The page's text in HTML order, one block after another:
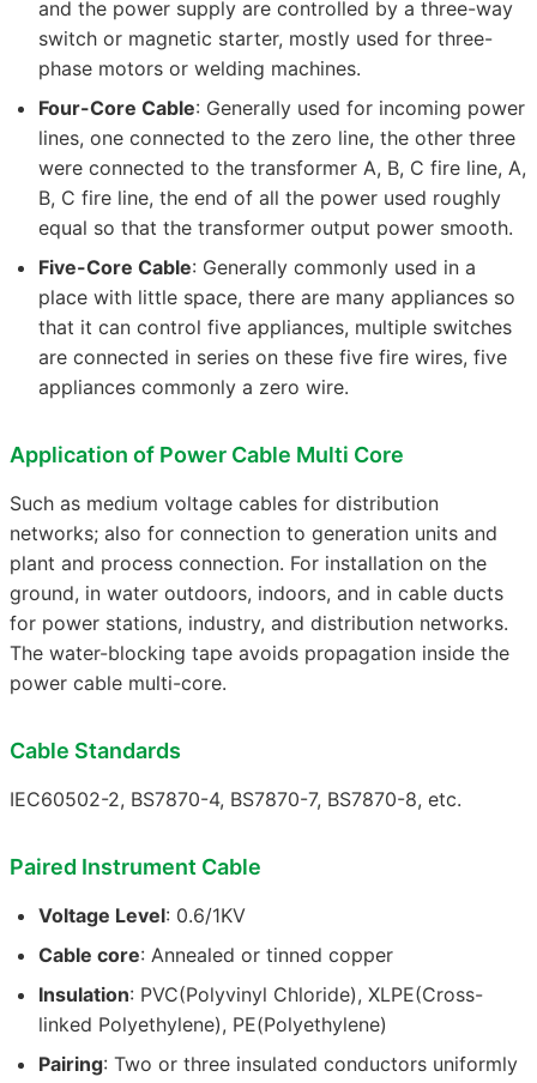
and the power supply are controlled by a three-way
switch or magnetic starter, mostly used for three-
phase motors or welding machines.
Four-Core Cable: Generally used for incoming power
lines, one connected to the zero line, the other three
were connected to the transformer A, B, C fire line, A,
B, C fire line, the end of all the power used roughly
equal so that the transformer output power smooth.
Five-Core Cable: Generally commonly used in a
place with little space, there are many appliances so
that it can control five appliances, multiple switches
are connected in series on these five fire wires, five
appliances commonly a zero wire.
Application of Power Cable Multi Core
Such as medium voltage cables for distribution
networks; also for connection to generation units and
plant and process connection. For installation on the
ground, in water outdoors, indoors, and in cable ducts
for power stations, industry, and distribution networks.
The water-blocking tape avoids propagation inside the
power cable multi-core.
Cable Standards
IEC60502-2, BS7870-4, BS7870-7, BS7870-8, etc.
Paired Instrument Cable
Voltage Level: 0.6/1KV
Cable core: Annealed or tinned copper
Insulation: PVC(Polyvinyl Chloride), XLPE(Cross-
linked Polyethylene), PE(Polyethylene)
Pairing: Two or three insulated conductors uniformly